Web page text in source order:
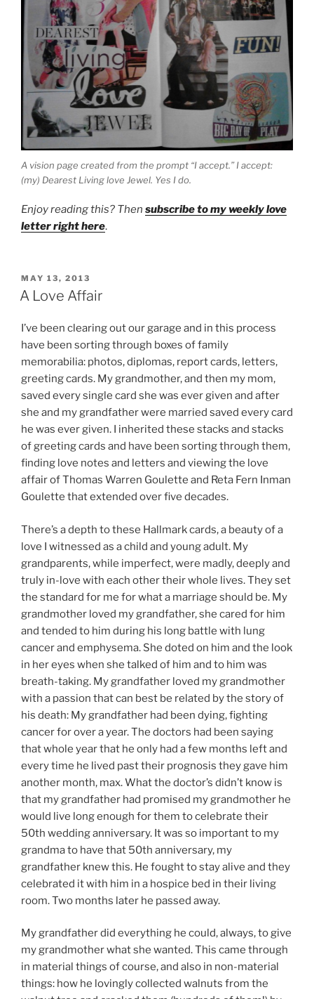
A vision page created from the prompt “I accept.” I accept:
(my) Dearest Living love Jewel. Yes I do.
Enjoy reading this? Then subscribe to my weekly love
letter right here.
POSTED
ON
MAY 13, 2013
A Love Affair
I’ve been clearing out our garage and in this process
have been sorting through boxes of family
memorabilia: photos, diplomas, report cards, letters,
greeting cards. My grandmother, and then my mom,
saved every single card she was ever given and after
she and my grandfather were married saved every card
he was ever given. I inherited these stacks and stacks
of greeting cards and have been sorting through them,
finding love notes and letters and viewing the love
affair of Thomas Warren Goulette and Reta Fern Inman
Goulette that extended over five decades.
There’s a depth to these Hallmark cards, a beauty of a
love I witnessed as a child and young adult. My
grandparents, while imperfect, were madly, deeply and
truly in-love with each other their whole lives. They set
the standard for me for what a marriage should be. My
grandmother loved my grandfather, she cared for him
and tended to him during his long battle with lung
cancer and emphysema. She doted on him and the look
in her eyes when she talked of him and to him was
breath-taking. My grandfather loved my grandmother
with a passion that can best be related by the story of
his death: My grandfather had been dying, fighting
cancer for over a year. The doctors had been saying
that whole year that he only had a few months left and
every time he lived past their prognosis they gave him
another month, max. What the doctor’s didn’t know is
that my grandfather had promised my grandmother he
would live long enough for them to celebrate their
50th wedding anniversary. It was so important to my
grandma to have that 50th anniversary, my
grandfather knew this. He fought to stay alive and they
celebrated it with him in a hospice bed in their living
room. Two months later he passed away.
My grandfather did everything he could, always, to give
my grandmother what she wanted. This came through
in material things of course, and also in non-material
things: how he lovingly collected walnuts from the